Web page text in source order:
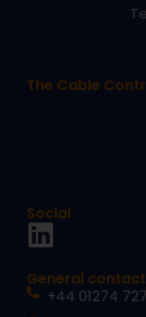
The Cable
Social
General contact
+44 01274